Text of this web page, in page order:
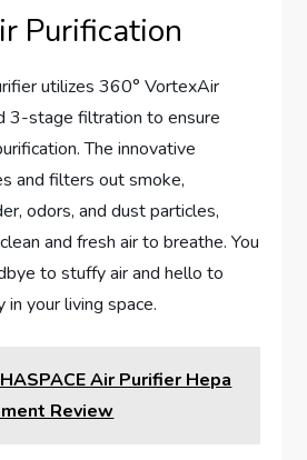
Purification
utilizes 360° VortexAir
3-stage filtration to ensure
The innovative
and filters out smoke,
odors, and dust particles,
and fresh air to breathe. You
to stuffy air and hello to
your living space.
Air Purifier Hepa
Review